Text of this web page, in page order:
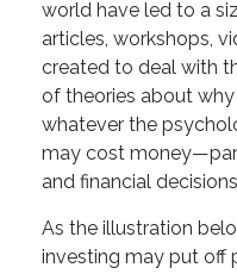
world have led to a
articles, workshops,
created to deal with
of theories about
whatever the
may cost
and financial
As the illustration
investing may put off